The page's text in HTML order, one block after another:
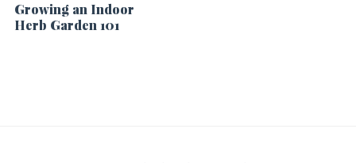
Growing an Indoor
Herb Garden 101